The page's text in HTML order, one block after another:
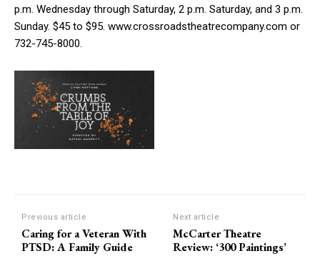
p.m. Wednesday through Saturday, 2 p.m. Saturday, and 3 p.m.
Sunday. $45 to $95. www.crossroadstheatrecompany.com or
732-745-8000.
Previous article
Caring for a Veteran With
PTSD: A Family Guide
Next article
McCarter Theatre
Review: ‘300 Paintings’